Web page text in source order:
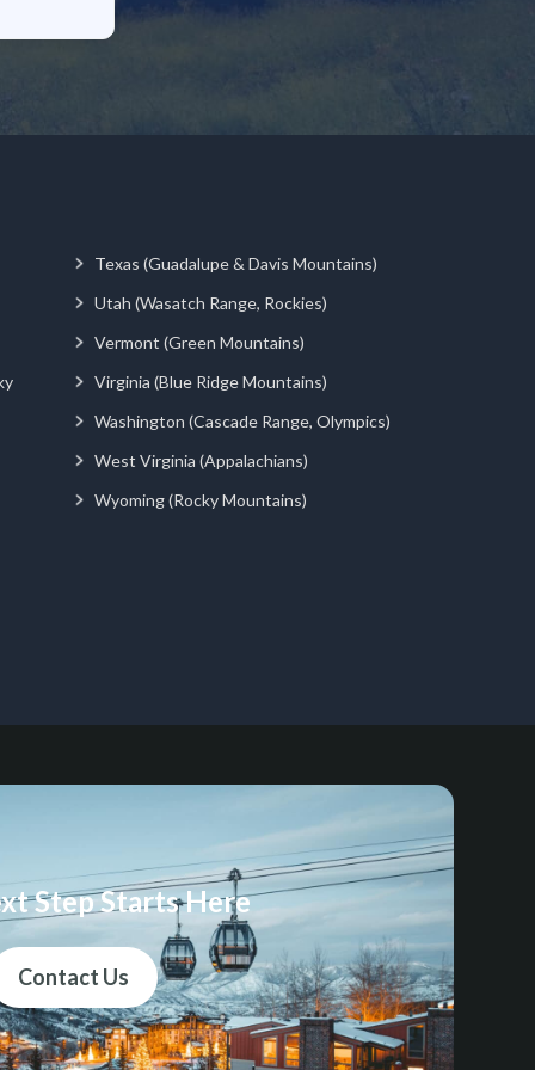
Texas (Guadalupe & Davis Mountains)
Utah (Wasatch Range, Rockies)
Vermont (Green Mountains)
Virginia (Blue Ridge Mountains)
Washington (Cascade Range, Olympics)
West Virginia (Appalachians)
Wyoming (Rocky Mountains)
Step Starts Here
Contact Us